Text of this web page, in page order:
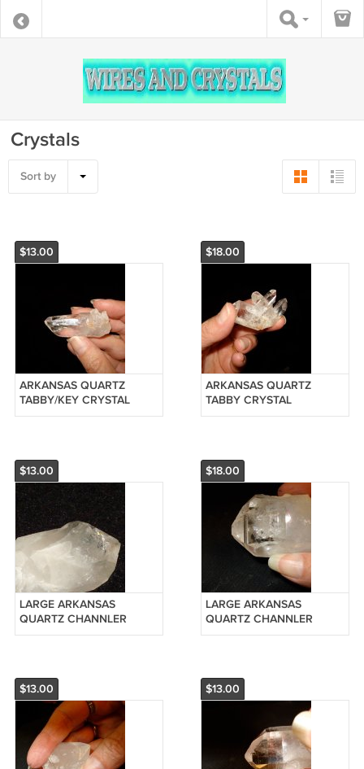
Crystals
Sort by
$13.00
ARKANSAS QUARTZ
TABBY/KEY CRYSTAL
POINT-REIKI #20126320
$18.00
ARKANSAS QUARTZ
TABBY CRYSTAL
CLUSTER-REIKI #20126315
$13.00
LARGE ARKANSAS
QUARTZ CHANNLER
CRYSTAL POINT-REIKI
$18.00
LARGE ARKANSAS
QUARTZ CHANNLER
CRYSTAL POINT-REIKI
$13.00 $13.00